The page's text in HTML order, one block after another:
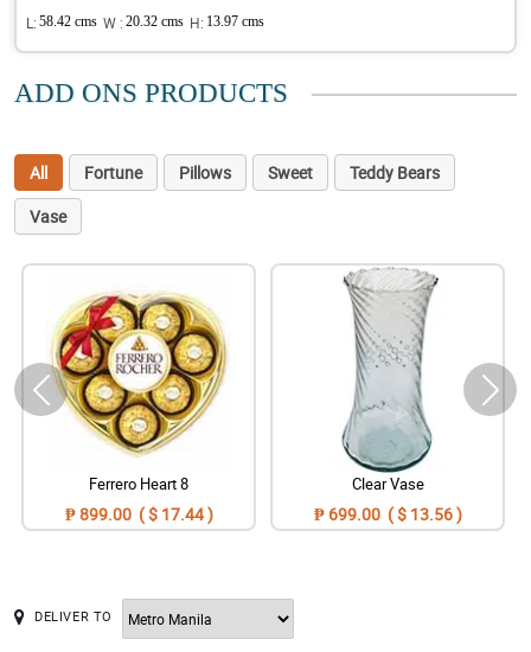
L: 58.42 cms W : 20.32 cms H: 13.97 cms
ADD ONS PRODUCTS
All Fortune Pillows Sweet
Teddy Bears
Vase
Ferrero Heart 8
₱ 899.00 ( $ 17.44 )
Clear Vase
₱ 699.00 ( $ 13.56 )
DELIVER TO